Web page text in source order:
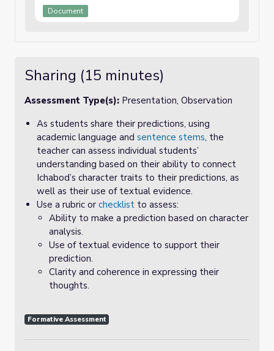
Document
Sharing (15 minutes)
Assessment Type(s): Presentation, Observation
As students share their predictions, using
academic language and sentence stems, the
teacher can assess individual students’
understanding based on their ability to connect
Ichabod’s character traits to their predictions, as
well as their use of textual evidence.
Use a rubric or checklist to assess:
Ability to make a prediction based on character
analysis.
Use of textual evidence to support their
prediction.
Clarity and coherence in expressing their
thoughts.
Formative Assessment